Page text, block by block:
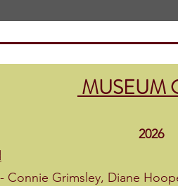
MUSEUM
Grimsley, Diane